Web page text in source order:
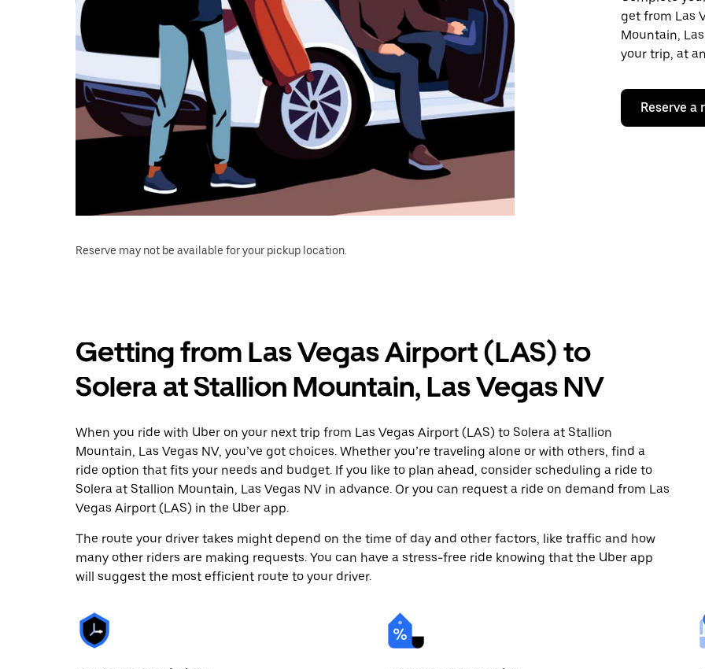
get from Las
Mountain,
your trip, at
Reserve a
Reserve may not be available for your pickup location.
Getting from Las Vegas Airport (LAS) to
Solera at Stallion Mountain, Las Vegas NV
When you ride with Uber on your next trip from Las Vegas Airport (LAS) to Solera at Stallion
Mountain, Las Vegas NV, you’ve got choices. Whether you’re traveling alone or with others, find a
ride option that fits your needs and budget. If you like to plan ahead, consider scheduling a ride to
Solera at Stallion Mountain, Las Vegas NV in advance. Or you can request a ride on demand from Las
Vegas Airport (LAS) in the Uber app.
The route your driver takes might depend on the time of day and other factors, like traffic and how
many other riders are making requests. You can have a stress-free ride knowing that the Uber app
will suggest the most efficient route to your driver.